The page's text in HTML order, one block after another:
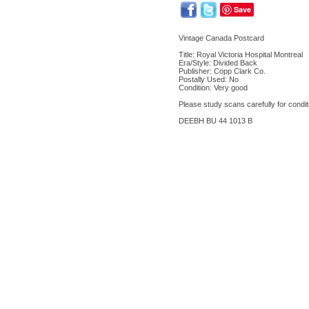
Save
Vintage Canada Postcard
Title: Royal Victoria Hospital Montreal
Era/Style: Divided Back
Publisher: Copp Clark Co.
Postally Used: No
Condition: Very good
Please study scans carefully for
DEEBH BU 44 1013 B